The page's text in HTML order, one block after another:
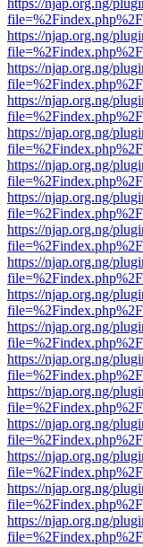
https://njap.org.ng/
https://njap.org.ng/
https://njap.org.ng/
https://njap.org.ng/
https://njap.org.ng/
https://njap.org.ng/
https://njap.org.ng/
https://njap.org.ng/
https://njap.org.ng/
https://njap.org.ng/
https://njap.org.ng/
https://njap.org.ng/
https://njap.org.ng/
https://njap.org.ng/
https://njap.org.ng/
https://njap.org.ng/
https://njap.org.ng/